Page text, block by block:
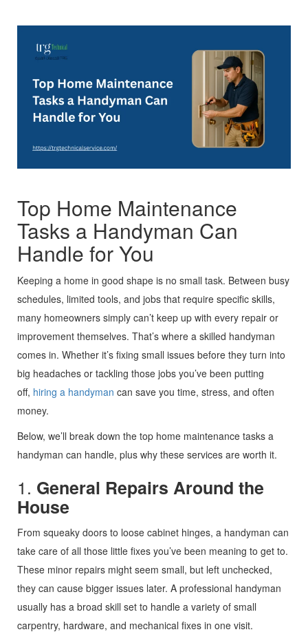
Top Home Maintenance
Tasks a Handyman Can
Handle for You
Keeping a home in good shape is no small task. Between busy
schedules, limited tools, and jobs that require specific skills,
many homeowners simply can’t keep up with every repair or
improvement themselves. That’s where a skilled handyman
comes in. Whether it’s fixing small issues before they turn into
big headaches or tackling those jobs you’ve been putting
off, hiring a handyman can save you time, stress, and often
money.
Below, we’ll break down the top home maintenance tasks a
handyman can handle, plus why these services are worth it.
1. General Repairs Around the
House
From squeaky doors to loose cabinet hinges, a handyman can
take care of all those little fixes you’ve been meaning to get to.
These minor repairs might seem small, but left unchecked,
they can cause bigger issues later. A professional handyman
usually has a broad skill set to handle a variety of small
carpentry, hardware, and mechanical fixes in one visit.